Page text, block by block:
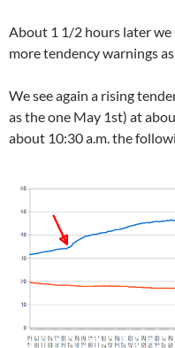
About 1 1/2 hours later we
more tendency warnings
We see again a rising
as the one May 1st) at
about 10:30 a.m. the